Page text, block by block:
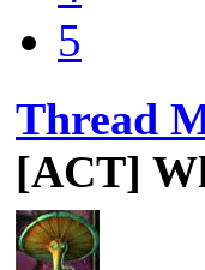
5
Thread
[ACT]